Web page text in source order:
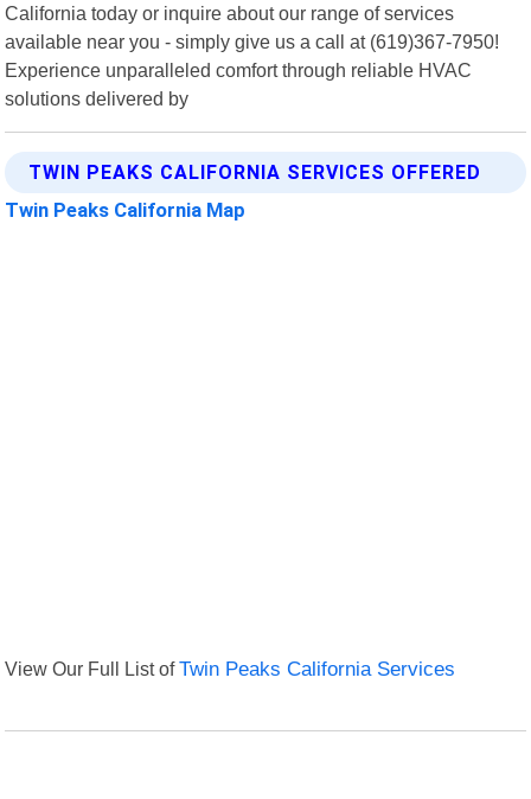
California today or inquire about our range of services
available near you - simply give us a call at (619)367-7950!
Experience unparalleled comfort through reliable HVAC
solutions delivered by
TWIN PEAKS CALIFORNIA SERVICES OFFERED
Twin Peaks California Map
View Our Full List ofTwin Peaks California Services